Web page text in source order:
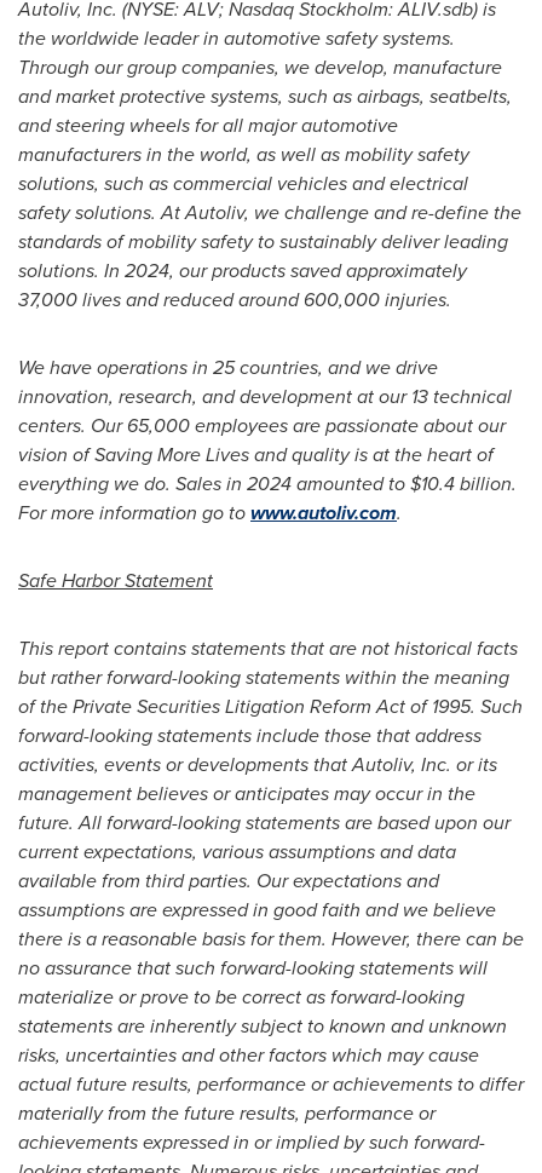
Autoliv, Inc. (NYSE: ALV; Nasdaq Stockholm: ALIV.sdb) is
the worldwide leader in automotive safety systems.
Through our group companies, we develop, manufacture
and market protective systems, such as airbags, seatbelts,
and steering wheels for all major automotive
manufacturers in the world, as well as mobility safety
solutions, such as commercial vehicles and electrical
safety solutions. At Autoliv, we challenge and re-define the
standards of mobility safety to sustainably deliver leading
solutions. In 2024, our products saved approximately
37,000 lives and reduced around 600,000 injuries.
We have operations in 25 countries, and we drive
innovation, research, and development at our 13 technical
centers. Our 65,000 employees are passionate about our
vision of Saving More Lives and quality is at the heart of
everything we do. Sales in 2024 amounted to$10.4 billion.
For more information go towww.autoliv.com.
Safe Harbor Statement
This report contains statements that are not historical facts
but rather forward-looking statements within the meaning
of the Private Securities Litigation Reform Act of 1995. Such
forward-looking statements include those that address
activities, events or developments that Autoliv, Inc. or its
management believes or anticipates may occur in the
future. All forward-looking statements are based upon our
current expectations, various assumptions and data
available from third parties. Our expectations and
assumptions are expressed in good faith and we believe
there is a reasonable basis for them. However, there can be
no assurance that such forward-looking statements will
materialize or prove to be correct as forward-looking
statements are inherently subject to known and unknown
risks, uncertainties and other factors which may cause
actual future results, performance or achievements to differ
materially from the future results, performance or
achievements expressed in or implied by such forward-